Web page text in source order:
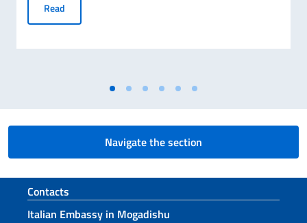
Read
Navigate the section
Footer section
Contacts
Italian Embassy in Mogadishu